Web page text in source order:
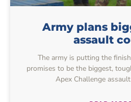
Army plans
assault
The army is putting the
promises to be the biggest,
Apex Challenge